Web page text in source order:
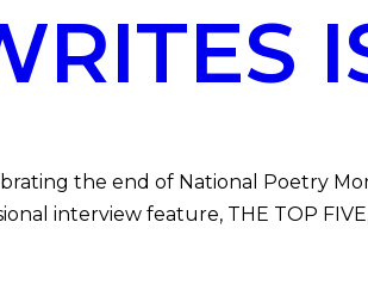
the end of National Poetry
interview feature, THE TOP